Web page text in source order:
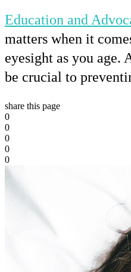
Education and
matters when it
eyesight as you age.
be crucial to
share this page
0
0
0
0
0